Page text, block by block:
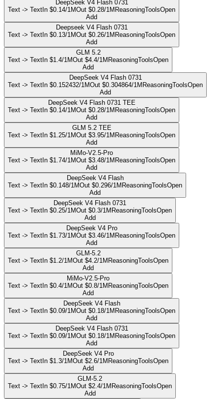
DeepSeek V4 Flash 0731
Text -> TextIn $0.14/1MOut $0.28/1MReasoningToolsOpen
Add
Deepseek V4 Flash 0731
Text -> TextIn $0.13/1MOut $0.26/1MReasoningToolsOpen
Add
GLM 5.2
Text -> TextIn $1.4/1MOut $4.4/1MReasoningToolsOpen
Add
DeepSeek V4 Flash 0731
Text -> TextIn $0.152432/1MOut $0.304864/1MReasoningToolsOpen
Add
DeepSeek V4 Flash 0731 TEE
Text -> TextIn $0.14/1MOut $0.28/1MReasoningToolsOpen
Add
GLM 5.2 TEE
Text -> TextIn $1.25/1MOut $3.95/1MReasoningToolsOpen
Add
MiMo-V2.5-Pro
Text -> TextIn $1.74/1MOut $3.48/1MReasoningToolsOpen
Add
DeepSeek V4 Flash
Text -> TextIn $0.148/1MOut $0.296/1MReasoningToolsOpen
Add
DeepSeek V4 Flash 0731
Text -> TextIn $0.25/1MOut $0.3/1MReasoningToolsOpen
Add
DeepSeek V4 Pro
Text -> TextIn $1.73/1MOut $3.46/1MReasoningToolsOpen
Add
GLM-5.2
Text -> TextIn $1.2/1MOut $4.2/1MReasoningToolsOpen
Add
MiMo-V2.5-Pro
Text -> TextIn $0.4/1MOut $0.8/1MReasoningToolsOpen
Add
DeepSeek V4 Flash
Text -> TextIn $0.09/1MOut $0.18/1MReasoningToolsOpen
Add
DeepSeek V4 Flash 0731
Text -> TextIn $0.09/1MOut $0.18/1MReasoningToolsOpen
Add
DeepSeek V4 Pro
Text -> TextIn $1.3/1MOut $2.6/1MReasoningToolsOpen
Add
GLM-5.2
Text -> TextIn $0.75/1MOut $2.4/1MReasoningToolsOpen
Add